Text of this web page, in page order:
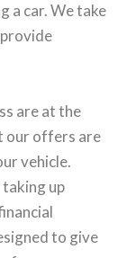
a car. We take
are at the
our offers are
vehicle.
up
to give